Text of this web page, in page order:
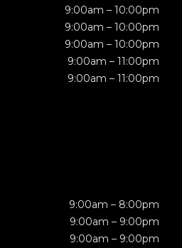
9:00am – 10:00pm
9:00am – 10:00pm
9:00am – 10:00pm
9:00am – 11:00pm
9:00am – 11:00pm
9:00am – 8:00pm
9:00am – 9:00pm
9:00am – 9:00pm